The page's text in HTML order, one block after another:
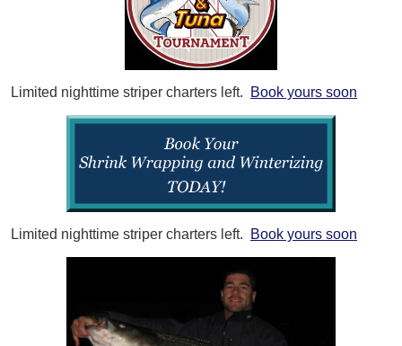
Limited nighttime striper charters left. Book yours soon
Limited nighttime striper charters left. Book yours soon